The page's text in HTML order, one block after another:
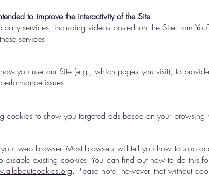
to improve the interactivity of the Site
services, including videos posted on the Site from
services.
you use our Site (e.g., which pages you visit), to
issues.
cookies to show you targeted ads based on your browsing
web browser. Most browsers will tell you how to stop
existing cookies. You can find out how to do this
. Please note, however, that without